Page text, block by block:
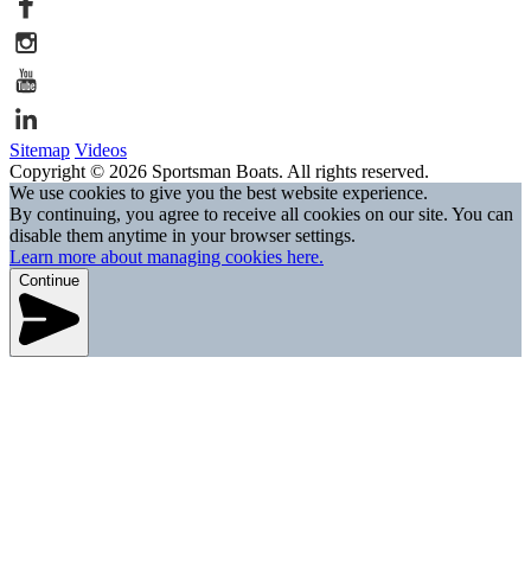
Sitemap Videos
Copyright © 2026 Sportsman Boats. All rights reserved.
We use cookies to give you the best website experience.
By continuing, you agree to receive all cookies on our site. You can
disable them anytime in your browser settings.
Learn more about managing cookies here.
Continue